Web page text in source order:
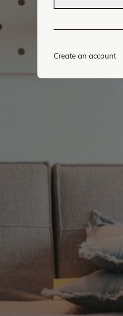
Create an account